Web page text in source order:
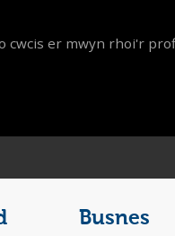
cwcis er mwyn rhoi'r
Busnes